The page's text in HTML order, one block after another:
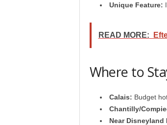
Unique Feature:
READ MORE:
Where to
Calais: Budget
Chantilly/
Near Disneyland